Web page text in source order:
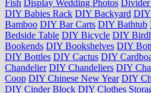
Fish Display Wedding Photos Divider
DIY Babies Rack DIY Backyard DIY
Bamboo DIY Bar Carts DIY Bathtub
Bedside Table DIY Bicycle DIY
Bookends DIY Bookshelves DIY
DIY Bottles DIY Cactus DIY
Chandelier DIY Chandeliers DIY
Coop DIY Chinese New Year DIY
DIY Cinder Block DIY Clothes